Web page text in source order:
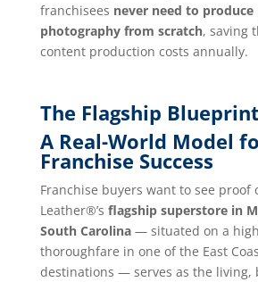
franchisees never need to
photography from scratch, saving
content production costs annually.
The Flagship Blueprint
A Real-World Model
Franchise Success
Franchise buyers want to see proof
Leather®’s flagship superstore in
South Carolina— situated on a
thoroughfare in one of the East
destinations — serves as the living,